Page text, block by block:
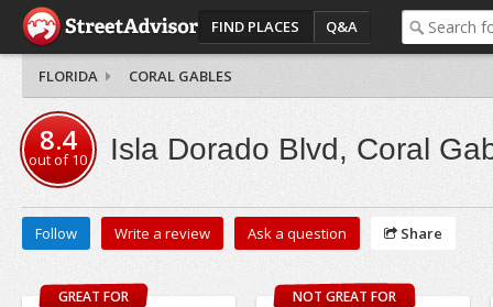
FIND PLACES Q&A
FLORIDA CORAL GABLES
8.4
out of10 Isla Dorado Blvd, Coral
Follow Write a review Ask a question Share
GREAT FOR NOT GREAT FOR